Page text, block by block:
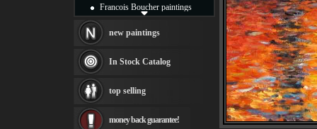
Francois Boucher paintings
Thomas Kinkade paintings
Fabian Perez paintings
Albert Bierstadt
canvas print
Frederic Edwin Church
Rembrandt Paintings
new paintings
In Stock Catalog
top selling
money back guarantee!